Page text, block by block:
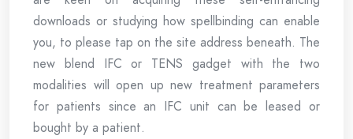
downloads or studying how spellbinding can enable
you, to please tap on the site address beneath. The
new blend IFC or TENS gadget with the two
modalities will open up new treatment parameters
for patients since an IFC unit can be leased or
bought by a patient.